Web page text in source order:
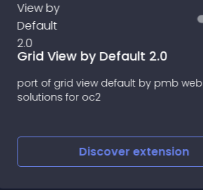
Grid View by Default 2.0
port of grid view default by pmb web
solutions for oc2
Discoverextension